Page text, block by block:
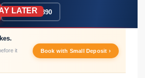
LATER
020 7183 9390
it
Book with Small Deposit ›